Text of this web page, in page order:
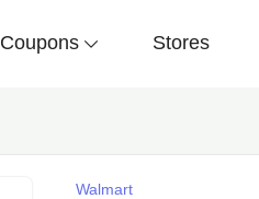
Coupons Stores
Walmart